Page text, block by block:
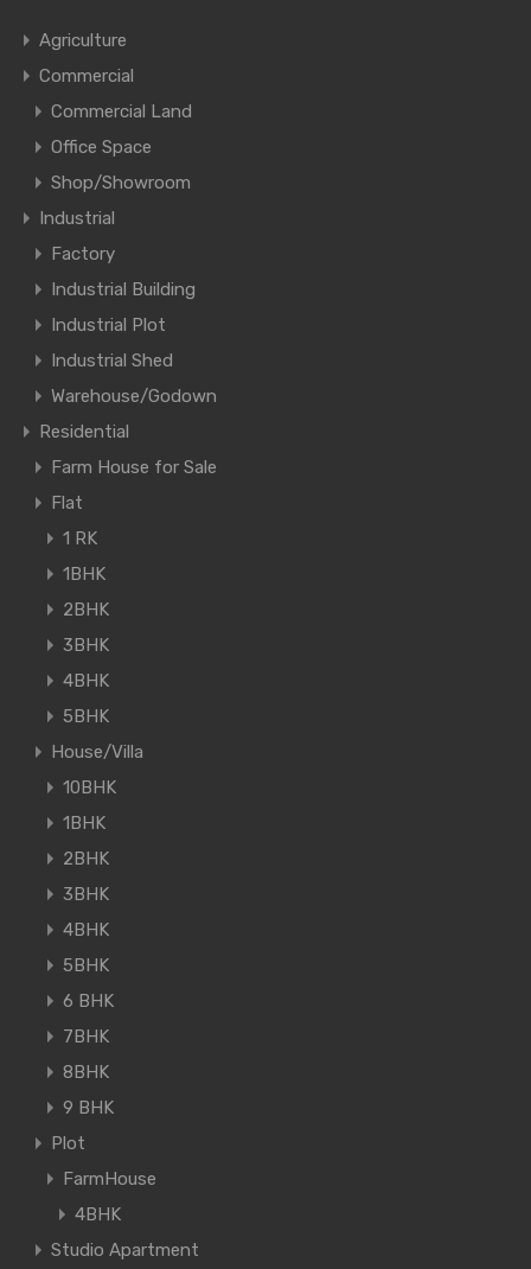
Agriculture
Commercial
Commercial Land
Office Space
Shop/Showroom
Industrial
Factory
Industrial Building
Industrial Plot
Industrial Shed
Warehouse/Godown
Residential
Farm House for Sale
Flat
1 RK
1BHK
2BHK
3BHK
4BHK
5BHK
House/Villa
10BHK
1BHK
2BHK
3BHK
4BHK
5BHK
6 BHK
7BHK
8BHK
9 BHK
Plot
FarmHouse
4BHK
Studio Apartment